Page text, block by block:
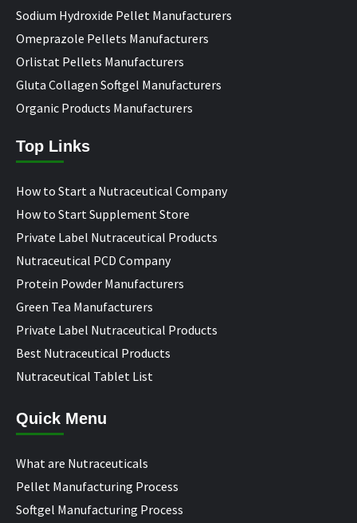
Sodium Hydroxide Pellet Manufacturers
Omeprazole Pellets Manufacturers
Orlistat Pellets Manufacturers
Gluta Collagen Softgel Manufacturers
Organic Products Manufacturers
Top Links
How to Start a Nutraceutical Company
How to Start Supplement Store
Private Label Nutraceutical Products
Nutraceutical PCD Company
Protein Powder Manufacturers
Green Tea Manufacturers
Private Label Nutraceutical Products
Best Nutraceutical Products
Nutraceutical Tablet List
Quick Menu
What are Nutraceuticals
Pellet Manufacturing Process
Softgel Manufacturing Process